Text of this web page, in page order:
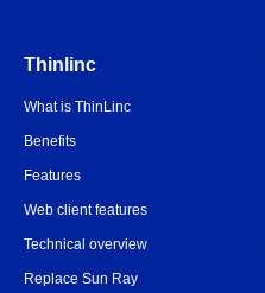
Thinlinc
What is ThinLinc
Benefits
Features
Web client features
Technical overview
Replace Sun Ray